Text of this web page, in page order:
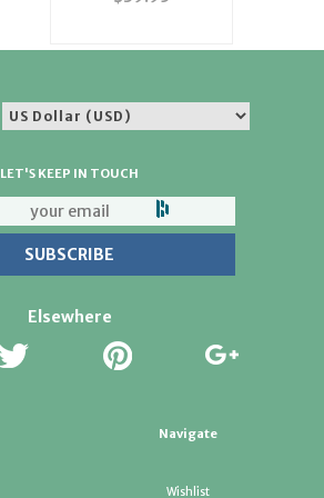
LET'S KEEP IN TOUCH
Elsewhere
Navigate
Wishlist